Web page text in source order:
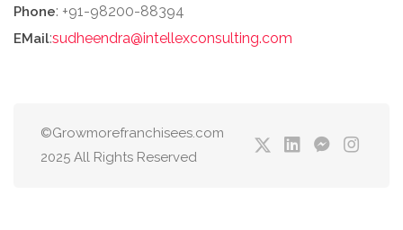
Phone: +91-98200-88394
EMail:sudheendra@intellexconsulting.com
©Growmorefranchisees.com
2025 All Rights Reserved